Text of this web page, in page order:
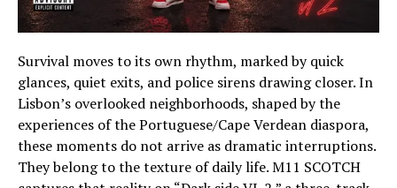
Survival moves to its own rhythm, marked by quick
glances, quiet exits, and police sirens drawing closer. In
Lisbon’s overlooked neighborhoods, shaped by the
experiences of the Portuguese/Cape Verdean diaspora,
these moments do not arrive as dramatic interruptions.
They belong to the texture of daily life. M11 SCOTCH